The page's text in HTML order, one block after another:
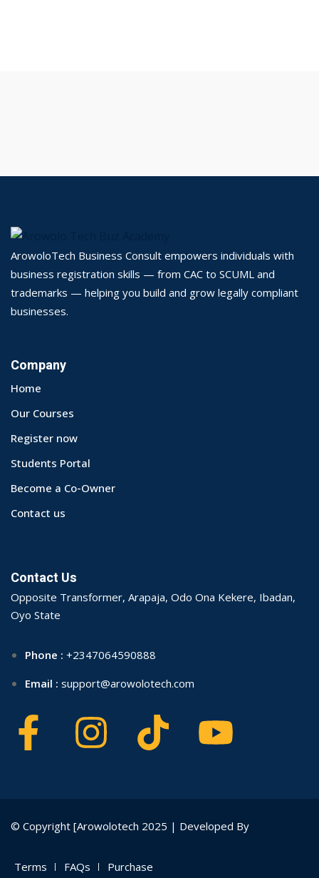
ArowoloTech Business Consult empowers individuals with
business registration skills — from CAC to SCUML and
trademarks — helping you build and grow legally compliant
businesses.
Company
Home
Our Courses
Register now
Students Portal
Become a Co-Owner
Contact us
Contact Us
Opposite Transformer, Arapaja, Odo Ona Kekere, Ibadan,
Oyo State
Phone : +2347064590888
Email : support@arowolotech.com
© Copyright [Arowolotech 2025 | Developed By
Terms FAQs Purchase